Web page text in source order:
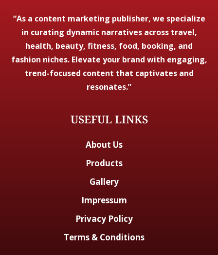
“As a content marketing publisher, we specialize
in curating dynamic narratives across travel,
health, beauty, fitness, food, booking, and
fashion niches. Elevate your brand with engaging,
trend-focused content that captivates and
resonates.”
USEFUL LINKS
About Us
Products
Gallery
Impressum
Privacy Policy
Terms & Conditions